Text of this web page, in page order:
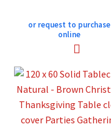
or request to purchase
online